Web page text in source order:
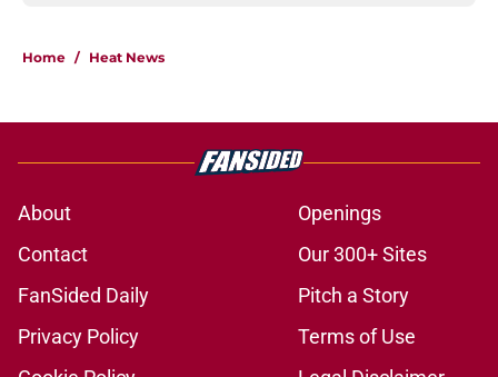
Home / Heat News
About
Openings
Contact
Our 300+ Sites
FanSided Daily
Pitch a Story
Privacy Policy
Terms of Use